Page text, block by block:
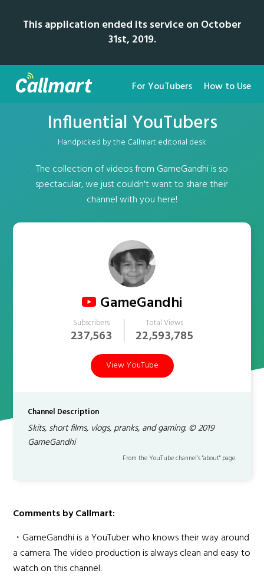
This application ended its service on October
31st, 2019.
For YouTubers How to Use
Influential YouTubers
Handpicked by the Callmart editorial desk
The collection of videos from GameGandhi is so
spectacular, we just couldn't want to share their
channel with you here!
GameGandhi
Subscribers
237,563
Total Views
22,593,785
View YouTube
Channel Description
Skits, short films, vlogs, pranks, and gaming. © 2019
GameGandhi
From the YouTube channel’s "about" page.
Comments by Callmart:
・GameGandhi is a YouTuber who knows their way around
a camera. The video production is always clean and easy to
watch on this channel.